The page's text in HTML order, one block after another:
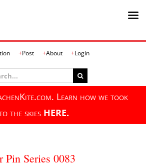
Post About Login
Learn how we took
the skies HERE.
Pin Series 0083